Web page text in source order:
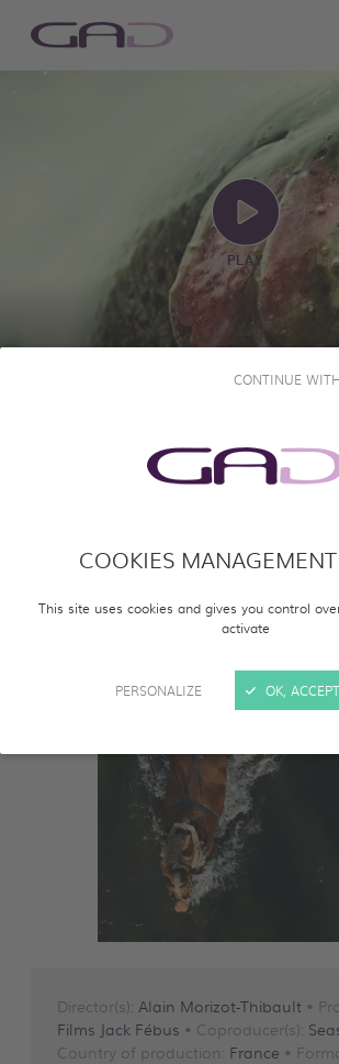
COOKIES
This site uses cookies and gives you control
activate
PERSONALIZE
CONTINUE
OK,
PLAY
SEASON OF LOVE
2023 • 53' • French
Director(s): Alain Morizot-Thibault •
Films Jack Fébus • Coproducer(s):
Country of production: France •